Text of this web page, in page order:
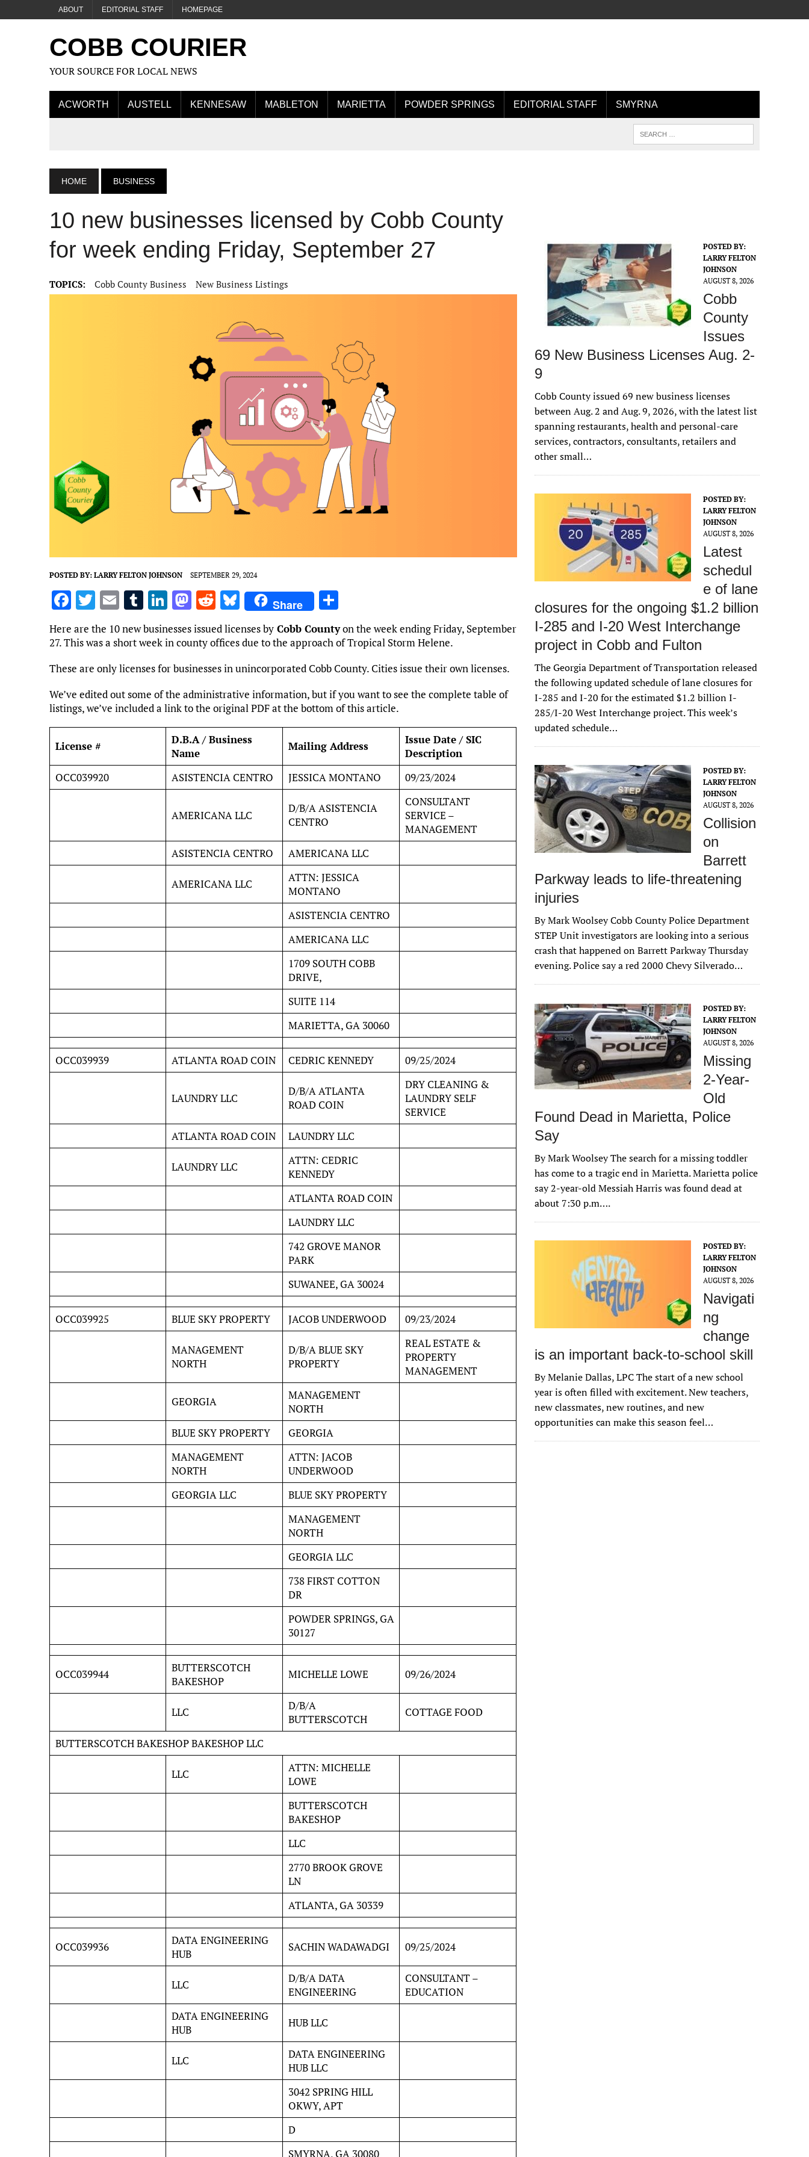
ABOUT EDITORIAL STAFF HOMEPAGE
COBB COURIER
YOUR SOURCE FOR LOCAL NEWS
ACWORTH AUSTELL KENNESAW MABLETON MARIETTA POWDER SPRINGS EDITORIAL STAFF SMYRNA
HOME BUSINESS
10 new businesses licensed by Cobb County
for week ending Friday, September 27
TOPICS: Cobb County Business New Business Listings
POSTED BY: LARRY FELTON JOHNSON SEPTEMBER 29, 2024
F
ce
o
o
k
T
w
it
te
r
E
ai
l
T
u
m
bl
r
Li
k
e
dI
n
M
as
to
o
n
R
e
d
di
t
Bl
u
es
k
y
Share
ar
Here are the 10 new businesses issued licenses by Cobb Countyon the week ending Friday, September
27. This was a short week in county offices due to the approach of Tropical Storm Helene.
These are only licenses for businesses in unincorporated Cobb County. Cities issue their own licenses.
We’ve edited out some of the administrative information, but if you want to see the complete table of
listings, we’ve included a link to the original PDF at the bottom of this article.
License #
D.B.A / Business
Name
Mailing Address
Issue Date / SIC
Description
OCC039920
ASISTENCIA CENTRO JESSICA MONTANO 09/23/2024
AMERICANA LLC
D/B/A ASISTENCIA
CENTRO
CONSULTANT
SERVICE –
MANAGEMENT
ASISTENCIA CENTRO
AMERICANA LLC
AMERICANA LLC
ATTN: JESSICA
MONTANO
ASISTENCIA CENTRO
AMERICANA LLC
1709 SOUTH COBB
DRIVE,
SUITE 114
MARIETTA, GA 30060
OCC039939 ATLANTA ROAD COIN CEDRIC KENNEDY 09/25/2024
LAUNDRY LLC
D/B/A ATLANTA
ROAD COIN
DRY CLEANING &
LAUNDRY SELF
SERVICE
ATLANTA ROAD COIN
LAUNDRY LLC
LAUNDRY LLC
ATTN: CEDRIC
KENNEDY
ATLANTA ROAD COIN
LAUNDRY LLC
742 GROVE MANOR
PARK
SUWANEE, GA 30024
OCC039925 BLUE SKY PROPERTY JACOB UNDERWOOD 09/23/2024
MANAGEMENT
NORTH
D/B/A BLUE SKY
PROPERTY
REAL ESTATE &
PROPERTY
MANAGEMENT
GEORGIA
MANAGEMENT
NORTH
BLUE SKY PROPERTY
GEORGIA
MANAGEMENT
NORTH
ATTN: JACOB
UNDERWOOD
GEORGIA LLC
BLUE SKY PROPERTY
MANAGEMENT
NORTH
GEORGIA LLC
738 FIRST COTTON
DR
POWDER SPRINGS, GA
30127
OCC039944
BUTTERSCOTCH
BAKESHOP
MICHELLE LOWE 09/26/2024
LLC
D/B/A
BUTTERSCOTCH
COTTAGE FOOD
BUTTERSCOTCH BAKESHOP BAKESHOP LLC
LLC
ATTN: MICHELLE
LOWE
BUTTERSCOTCH
BAKESHOP
LLC
2770 BROOK GROVE
LN
ATLANTA, GA 30339
OCC039936
DATA ENGINEERING
HUB
SACHIN WADAWADGI 09/25/2024
LLC
D/B/A DATA
ENGINEERING
CONSULTANT –
EDUCATION
DATA ENGINEERING
HUB
HUB LLC
LLC
DATA ENGINEERING
HUB LLC
3042 SPRING HILL
OKWY, APT
D
SMYRNA, GA 30080
POSTED BY:
LARRY FELTON
JOHNSON
AUGUST 8, 2026
Cobb
County
Issues
69 New Business Licenses Aug. 2-
9
Cobb County issued 69 new business licenses
between Aug. 2 and Aug. 9, 2026, with the latest list
spanning restaurants, health and personal-care
services, contractors, consultants, retailers and
other small…
POSTED BY:
LARRY FELTON
JOHNSON
AUGUST 8, 2026
Latest
schedul
e of lane
closures for the ongoing $1.2 billion
I-285 and I-20 West Interchange
project in Cobb and Fulton
The Georgia Department of Transportation released
the following updated schedule of lane closures for
I-285 and I-20 for the estimated $1.2 billion I-
285/I-20 West Interchange project. This week’s
updated schedule…
POSTED BY:
LARRY FELTON
JOHNSON
AUGUST 8, 2026
Collision
on
Barrett
Parkway leads to life-threatening
injuries
By Mark Woolsey Cobb County Police Department
STEP Unit investigators are looking into a serious
crash that happened on Barrett Parkway Thursday
evening. Police say a red 2000 Chevy Silverado…
POSTED BY:
LARRY FELTON
JOHNSON
AUGUST 8, 2026
Missing
2-Year-
Old
Found Dead in Marietta, Police
Say
By Mark Woolsey The search for a missing toddler
has come to a tragic end in Marietta. Marietta police
say 2-year-old Messiah Harris was found dead at
about 7:30 p.m….
POSTED BY:
LARRY FELTON
JOHNSON
AUGUST 8, 2026
Navigati
ng
change
is an important back-to-school skill
By Melanie Dallas, LPC The start of a new school
year is often filled with excitement. New teachers,
new classmates, new routines, and new
opportunities can make this season feel…